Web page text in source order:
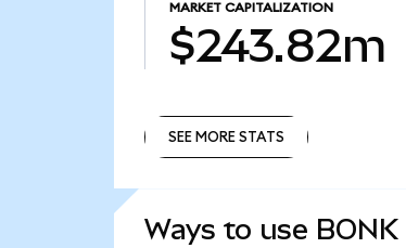
MARKET CAPITALIZATION
$243.82m
SEE MORE STATS
Ways to use